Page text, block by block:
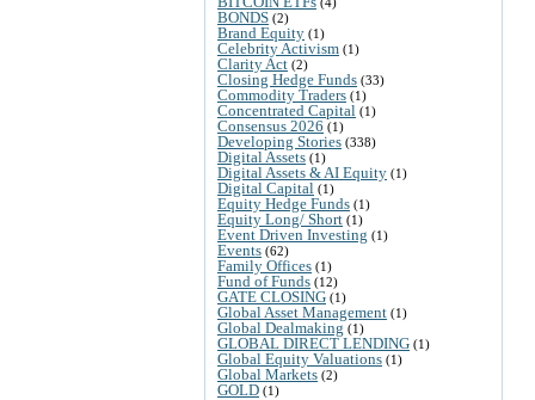
BONDS (2)
Brand Equity (1)
Celebrity Activism (1)
Clarity Act (2)
Closing Hedge Funds (33)
Commodity Traders (1)
Concentrated Capital (1)
Consensus 2026 (1)
Developing Stories (338)
Digital Assets (1)
Digital Assets & AI Equity (1)
Digital Capital (1)
Equity Hedge Funds (1)
Equity Long/ Short (1)
Event Driven Investing (1)
Events (62)
Family Offices (1)
Fund of Funds (12)
GATE CLOSING (1)
Global Asset Management (1)
Global Dealmaking (1)
GLOBAL DIRECT LENDING (1)
Global Equity Valuations (1)
Global Markets (2)
GOLD (1)